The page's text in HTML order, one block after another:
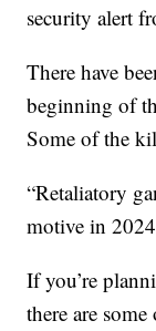
security alert
There have
beginning of
Some of the
“Retaliatory
motive in
If you’re
there are